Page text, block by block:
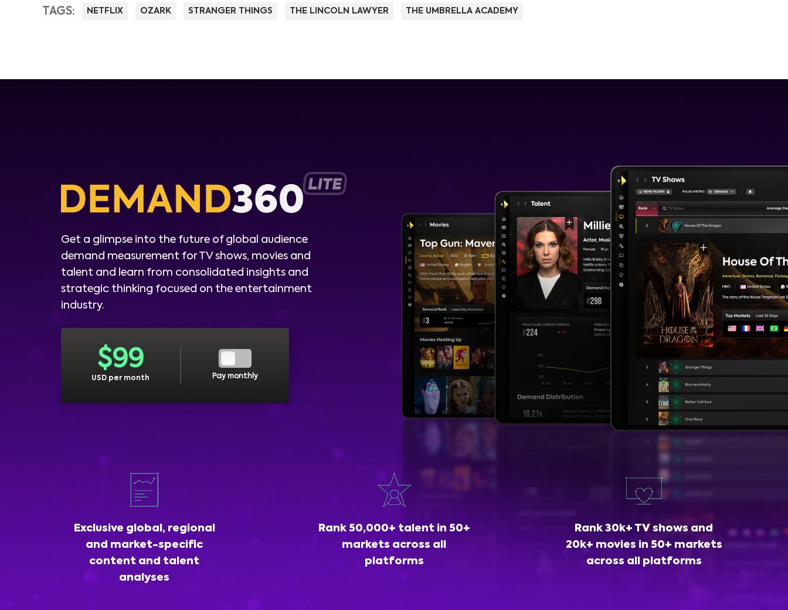
TAGS: NETFLIX OZARK STRANGER THINGS THE LINCOLN LAWYER THE UMBRELLA ACADEMY
Get a glimpse into the future of global audience
demand measurement for TV shows, movies and
talent and learn from consolidated insights and
strategic thinking focused on the entertainment
industry.
$99
USD per month Pay monthly
Exclusive global, regional
and market-specific
content and talent
analyses
Rank 50,000+ talent in 50+
markets across all
platforms
Rank 30k+ TV shows and
20k+ movies in 50+ markets
across all platforms